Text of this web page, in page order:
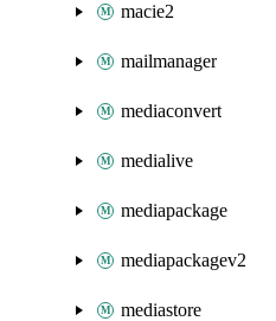
macie2
mailmanager
mediaconvert
medialive
mediapackage
mediapackagev2
mediastore